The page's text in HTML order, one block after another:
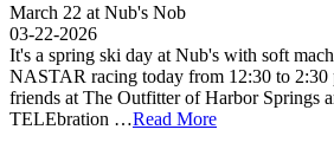
March 22 at Nub's Nob
03-22-2026
It's a spring ski day at Nub's with soft
NASTAR racing today from 12:30 to
friends at The Outfitter of Harbor Springs
TELEbration …Read More